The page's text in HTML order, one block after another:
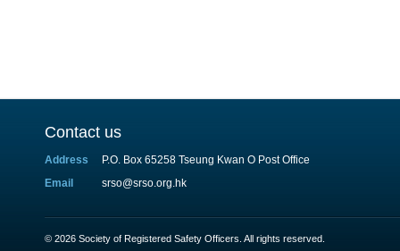
Contact us
Address
P.O. Box 65258 Tseung Kwan O Post Office
Email
srso@srso.org.hk
© 2026 Society of Registered Safety Officers. All rights reserved.